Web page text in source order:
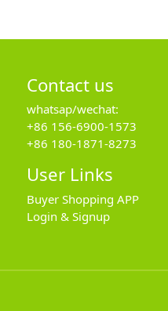
Contact us
whatsap/wechat:
+86 156-6900-1573
+86 180-1871-8273
User Links
Buyer Shopping APP
Login & Signup